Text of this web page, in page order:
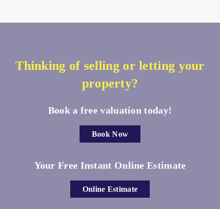
Thinking of selling or letting your
property?
Book a free valuation today!
Book Now
Your Free Instant Online Estimate
Online Estimate